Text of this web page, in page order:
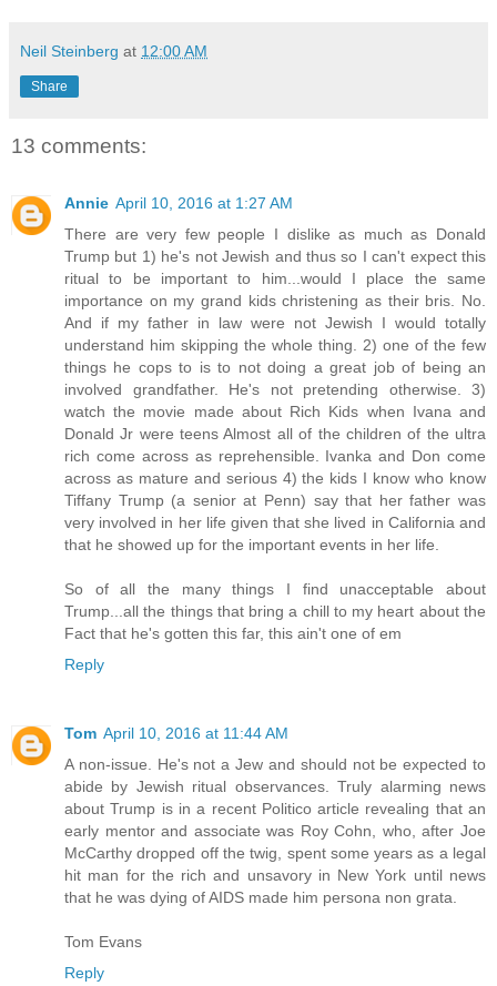
Neil Steinberg at 12:00 AM
Share
13 comments:
Annie April 10, 2016 at 1:27 AM
There are very few people I dislike as much as Donald
Trump but 1) he's not Jewish and thus so I can't expect this
ritual to be important to him...would I place the same
importance on my grand kids christening as their bris. No.
And if my father in law were not Jewish I would totally
understand him skipping the whole thing. 2) one of the few
things he cops to is to not doing a great job of being an
involved grandfather. He's not pretending otherwise. 3)
watch the movie made about Rich Kids when Ivana and
Donald Jr were teens Almost all of the children of the ultra
rich come across as reprehensible. Ivanka and Don come
across as mature and serious 4) the kids I know who know
Tiffany Trump (a senior at Penn) say that her father was
very involved in her life given that she lived in California and
that he showed up for the important events in her life.
So of all the many things I find unacceptable about
Trump...all the things that bring a chill to my heart about the
Fact that he's gotten this far, this ain't one of em
Reply
Tom April 10, 2016 at 11:44 AM
A non-issue. He's not a Jew and should not be expected to
abide by Jewish ritual observances. Truly alarming news
about Trump is in a recent Politico article revealing that an
early mentor and associate was Roy Cohn, who, after Joe
McCarthy dropped off the twig, spent some years as a legal
hit man for the rich and unsavory in New York until news
that he was dying of AIDS made him persona non grata.
Tom Evans
Reply